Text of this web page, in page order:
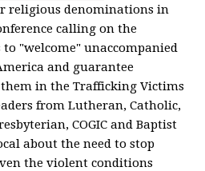
religious denominations in
calling on the
to "welcome" unaccompanied
and guarantee
in the Trafficking Victims
from Lutheran, Catholic,
COGIC and Baptist
about the need to stop
the violent conditions